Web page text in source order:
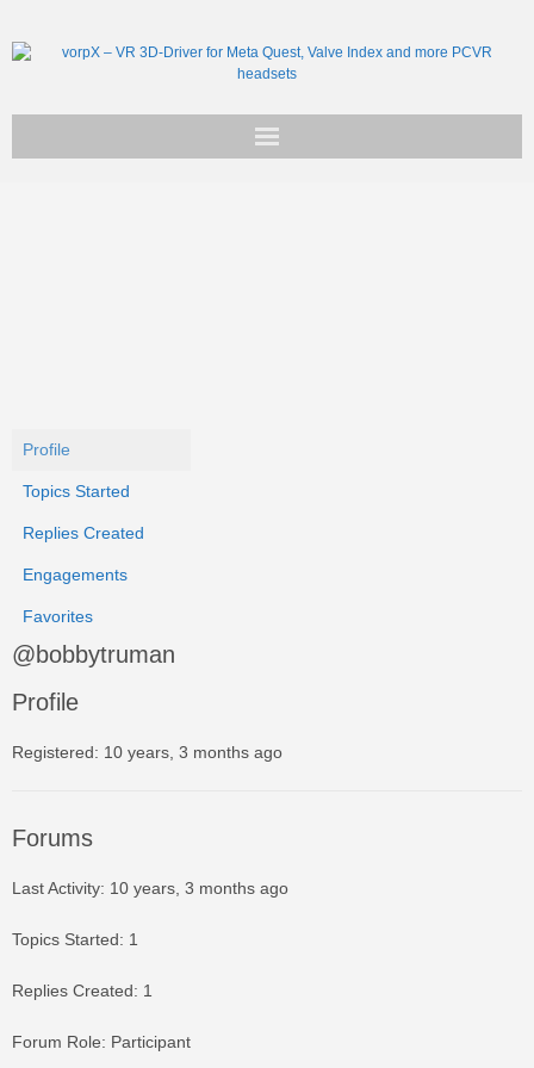
Profile
Topics Started
Replies Created
Engagements
Favorites
@bobbytruman
Profile
Registered: 10 years, 3 months ago
Forums
Last Activity: 10 years, 3 months ago
Topics Started: 1
Replies Created: 1
Forum Role: Participant